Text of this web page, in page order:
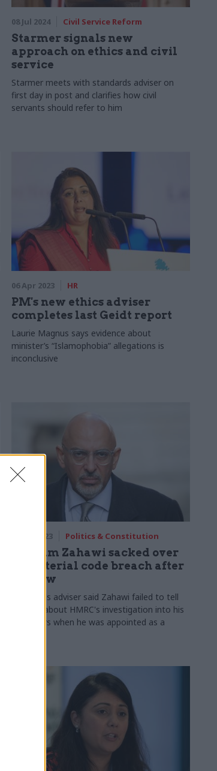
08 Jul 2024 Civil Service Reform
Starmer signals new
approach on ethics and civil
service
Starmer meets with standards adviser on
first day in post and clarifies how civil
servants should refer to him
06 Apr 2023 HR
PM's new ethics adviser
completes last Geidt report
Laurie Magnus says evidence about
minister’s “Islamophobia” allegations is
inconclusive
30 Jan 2023 Politics & Constitution
Nadhim Zahawi sacked over
ministerial code breach after
tax row
Standards adviser said Zahawi failed to tell
officials about HMRC's investigation into his
tax affairs when he was appointed as a